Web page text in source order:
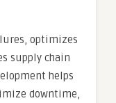
optimizes
supply chain
helps
downtime,